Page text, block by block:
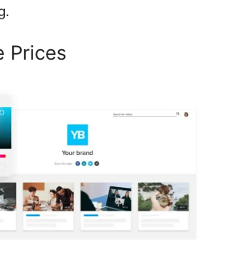
Prices